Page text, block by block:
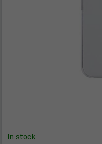
In stock